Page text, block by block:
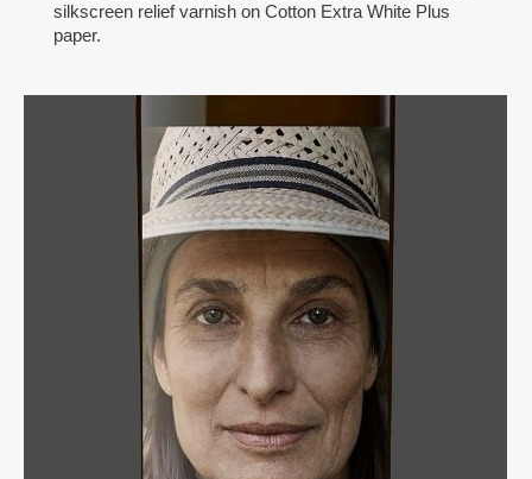
silkscreen relief varnish on Cotton Extra White Plus
paper.